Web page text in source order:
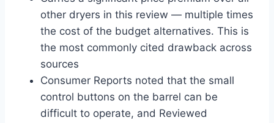
other dryers in this review — multiple times
the cost of the budget alternatives. This is
the most commonly cited drawback across
sources
Consumer Reports noted that the small
control buttons on the barrel can be
difficult to operate, and Reviewed